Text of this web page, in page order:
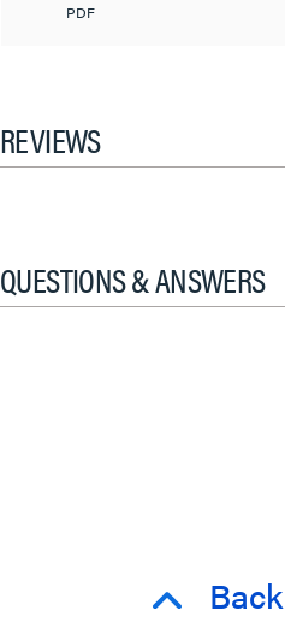
PDF
REVIEWS
QUESTIONS & ANSWERS